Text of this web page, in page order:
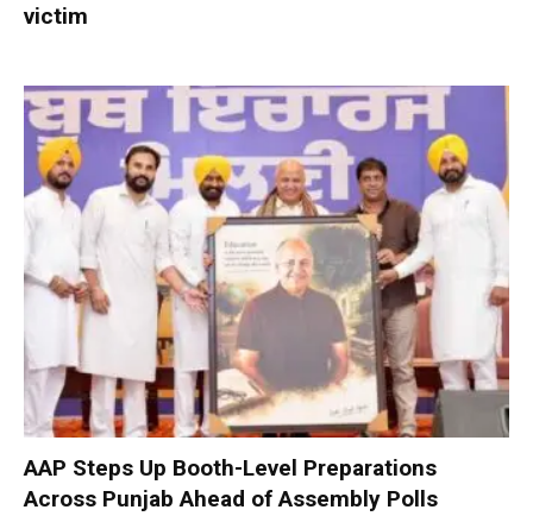
victim
AAP Steps Up Booth-Level Preparations
Across Punjab Ahead of Assembly Polls